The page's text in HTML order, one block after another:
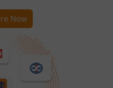
Now